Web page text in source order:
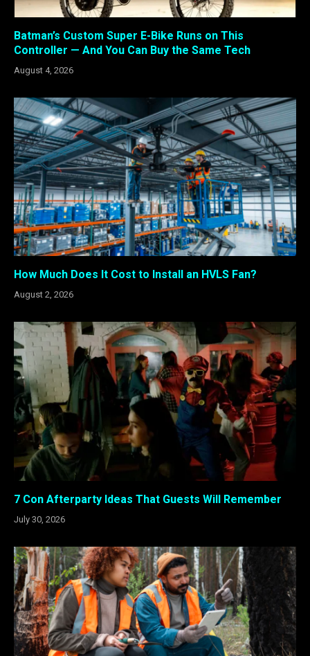
Batman’s Custom Super E-Bike Runs on This
Controller — And You Can Buy the Same Tech
August 4, 2026
How Much Does It Cost to Install an HVLS Fan?
August 2, 2026
7 Con Afterparty Ideas That Guests Will Remember
July 30, 2026